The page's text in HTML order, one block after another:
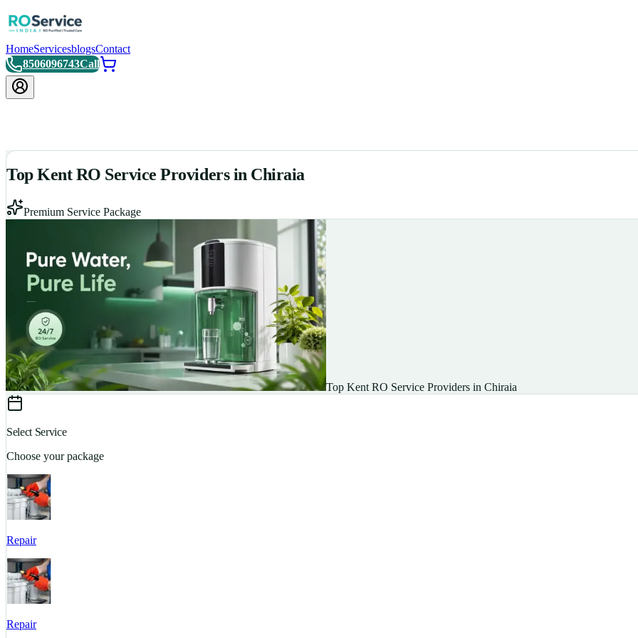
HomeServicesblogsContact
8506096743Call
Top Kent RO Service Providers in Chiraia
Premium Service Package
Top Kent RO Service Providers in Chiraia
Select Service
Choose your package
Repair
Repair